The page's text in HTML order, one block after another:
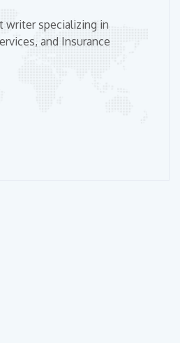
writer specializing in
and Insurance